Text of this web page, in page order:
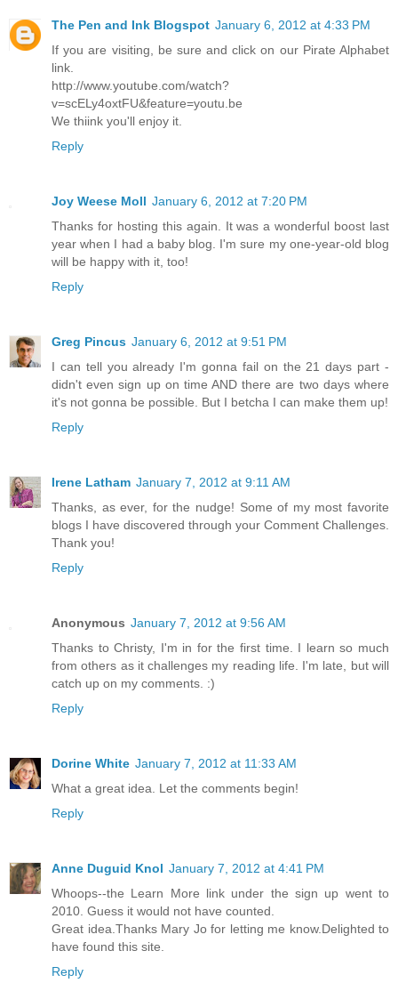
The Pen and Ink Blogspot January 6, 2012 at 4:33 PM
If you are visiting, be sure and click on our Pirate Alphabet
link.
http://www.youtube.com/watch?
v=scELy4oxtFU&feature=youtu.be
We thiink you'll enjoy it.
Reply
Joy Weese Moll January 6, 2012 at 7:20 PM
Thanks for hosting this again. It was a wonderful boost last
year when I had a baby blog. I'm sure my one-year-old blog
will be happy with it, too!
Reply
Greg Pincus January 6, 2012 at 9:51 PM
I can tell you already I'm gonna fail on the 21 days part -
didn't even sign up on time AND there are two days where
it's not gonna be possible. But I betcha I can make them up!
Reply
Irene Latham January 7, 2012 at 9:11 AM
Thanks, as ever, for the nudge! Some of my most favorite
blogs I have discovered through your Comment Challenges.
Thank you!
Reply
Anonymous January 7, 2012 at 9:56 AM
Thanks to Christy, I'm in for the first time. I learn so much
from others as it challenges my reading life. I'm late, but will
catch up on my comments. :)
Reply
Dorine White January 7, 2012 at 11:33 AM
What a great idea. Let the comments begin!
Reply
Anne Duguid Knol January 7, 2012 at 4:41 PM
Whoops--the Learn More link under the sign up went to
2010. Guess it would not have counted.
Great idea.Thanks Mary Jo for letting me know.Delighted to
have found this site.
Reply